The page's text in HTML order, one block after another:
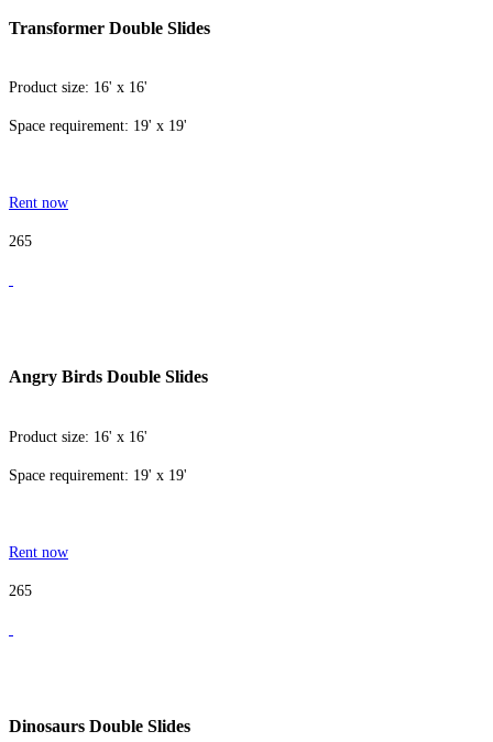
Transformer Double Slides
Product size: 16' x 16'
Space requirement: 19' x 19'
Rent now
265
Angry Birds Double Slides
Product size: 16' x 16'
Space requirement: 19' x 19'
Rent now
265
Dinosaurs Double Slides